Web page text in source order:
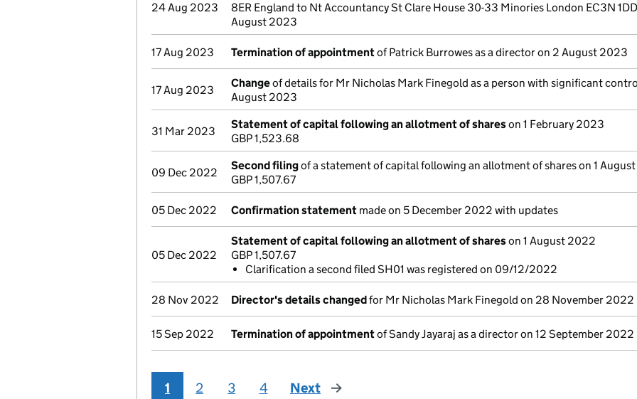
24 Aug 2023
8ER England to Nt Accountancy St Clare House 30-33 Minories London EC3N
August 2023
17 Aug 2023 Termination of appointmentof Patrick Burrowes as a director on 2 August 2023
17 Aug 2023
Changeof details for Mr Nicholas Mark Finegold as a person with significant
August 2023
31 Mar 2023
Statement of capital following an allotment of shareson 1 February 2023
GBP 1,523.68
09 Dec 2022
Second filingof a statement of capital following an allotment of shares on 1
GBP 1,507.67
05 Dec 2022 Confirmation statement made on 5 December 2022 with updates
05 Dec 2022
Statement of capital following an allotment of shareson 1 August 2022
GBP 1,507.67
Clarification a second filed SH01 was registered on 09/12/2022
28 Nov 2022 Director's details changedfor Mr Nicholas Mark Finegold on 28 November 2022
15 Sep 2022 Termination of appointmentof Sandy Jayaraj as a director on 12 September 2022
1 2 3 4 Next page